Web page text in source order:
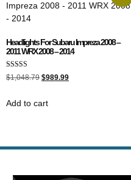
Headlights For Subaru Impreza 2008 –
2011 WRX 2008 – 2014
Rated
5.00
$1,048.79 $989.99
Add to cart